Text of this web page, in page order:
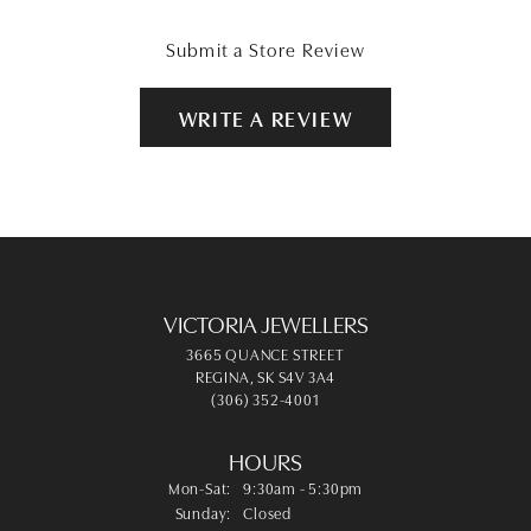
Submit a Store Review
WRITE A REVIEW
VICTORIA JEWELLERS
3665 QUANCE STREET
REGINA, SK S4V 3A4
(306) 352-4001
HOURS
Mon-Sat: Monday - Saturday:
9:30am - 5:30pm
Sunday:
Closed